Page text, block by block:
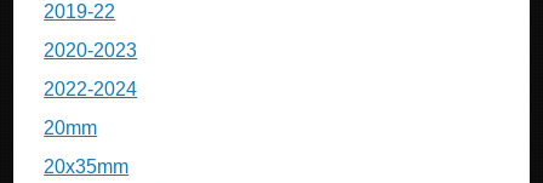
2019-22
2020-2023
2022-2024
20mm
20x35mm